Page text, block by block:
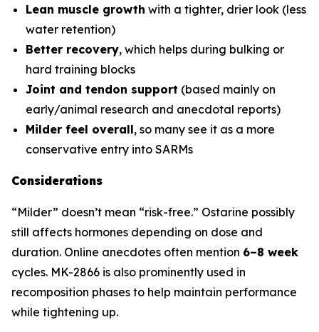
Lean muscle growth with a tighter, drier look (less
water retention)
Better recovery, which helps during bulking or
hard training blocks
Joint and tendon support (based mainly on
early/animal research and anecdotal reports)
Milder feel overall, so many see it as a more
conservative entry into SARMs
Considerations
“Milder” doesn’t mean “risk-free.” Ostarine possibly
still affects hormones depending on dose and
duration. Online anecdotes often mention 6–8 week
cycles. MK-2866 is also prominently used in
recomposition phases to help maintain performance
while tightening up.